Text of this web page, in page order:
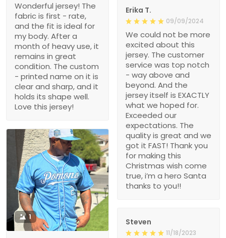
Wonderful jersey! The
fabric is first - rate,
and the fit is ideal for
my body. After a
month of heavy use, it
remains in great
condition. The custom
- printed name on it is
clear and sharp, and it
holds its shape well.
Love this jersey!
Erika T.
09/09/2024
We could not be more
excited about this
jersey. The customer
service was top notch
- way above and
beyond. And the
jersey itself is EXACTLY
what we hoped for.
Exceeded our
expectations. The
quality is great and we
got it FAST! Thank you
for making this
Christmas wish come
true, i’m a hero Santa
thanks to you!!
1
Steven
11/18/2023